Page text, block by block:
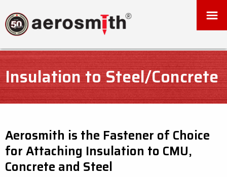
Insulation to Steel/Concrete
Aerosmith is the Fastener of Choice
for Attaching Insulation to CMU,
Concrete and Steel